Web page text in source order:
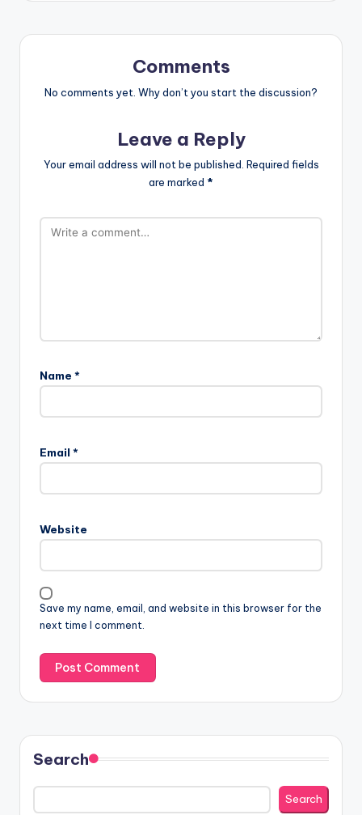
Comments
No comments yet. Why don’t you start the discussion?
Leave a Reply
Your email address will not be published. Required fields
are marked *
Name *
Email *
Website
Save my name, email, and website in this browser for the
next time I comment.
Search
Search